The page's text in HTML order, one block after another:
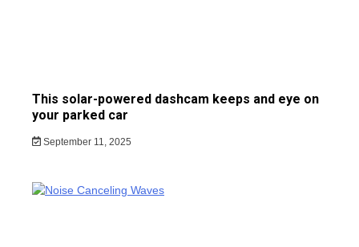
This solar-powered dashcam keeps and eye on
your parked car
September 11, 2025